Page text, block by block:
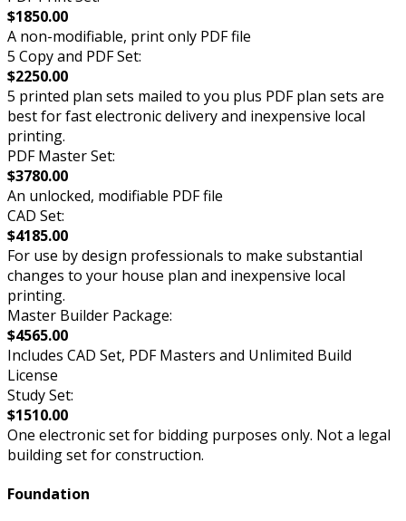
$1850.00
A non-modifiable, print only PDF file
5 Copy and PDF Set:
$2250.00
5 printed plan sets mailed to you plus PDF plan sets are
best for fast electronic delivery and inexpensive local
printing.
PDF Master Set:
$3780.00
An unlocked, modifiable PDF file
CAD Set:
$4185.00
For use by design professionals to make substantial
changes to your house plan and inexpensive local
printing.
Master Builder Package:
$4565.00
Includes CAD Set, PDF Masters and Unlimited Build
License
Study Set:
$1510.00
One electronic set for bidding purposes only. Not a legal
building set for construction.
Foundation